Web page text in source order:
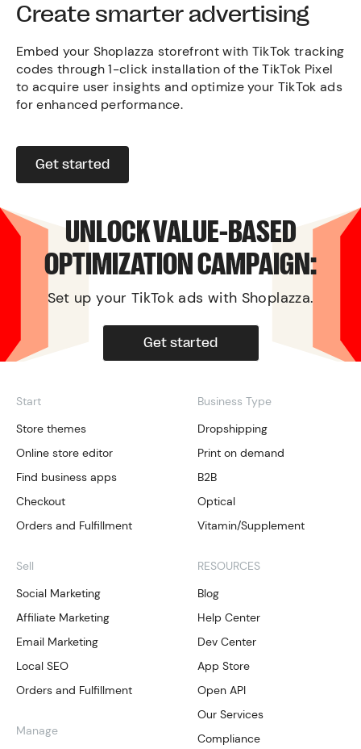
Create smarter advertising
Embed your Shoplazza storefront with TikTok tracking
codes through 1-click installation of the TikTok Pixel
to acquire user insights and optimize your TikTok ads
for enhanced performance.
Get started
UNLOCK VALUE-BASED
OPTIMIZATION CAMPAIGN:
Set up your TikTok ads with Shoplazza.
Get started
Start
Store themes
Online store editor
Find business apps
Checkout
Orders and Fulfillment
Sell
Social Marketing
Affiliate Marketing
Email Marketing
Local SEO
Orders and Fulfillment
Manage
Business Type
Dropshipping
Print on demand
B2B
Optical
Vitamin/Supplement
RESOURCES
Blog
Help Center
Dev Center
App Store
Open API
Our Services
Compliance